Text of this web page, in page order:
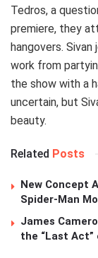
Tedros, a
premiere, they
hangovers.
work from
the show with a
uncertain, but
beauty.
Related Posts
New Concept
Spider-Man
James
the “Last Act”